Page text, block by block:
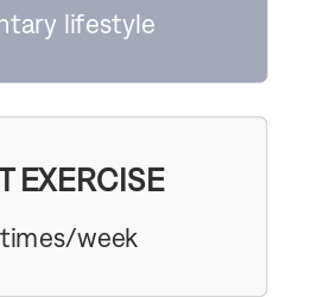
lifestyle
EXERCISE
week